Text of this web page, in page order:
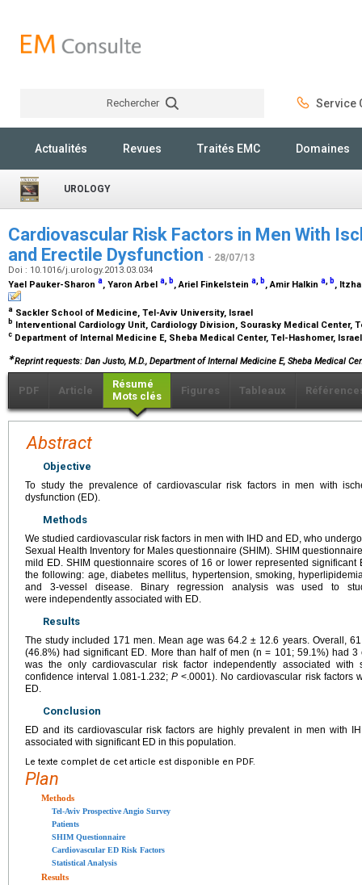
Rechercher Service
Actualités Revues Traités EMC Domaines
UROLOGY
Cardiovascular Risk Factors in Men With
and Erectile Dysfunction - 28/07/13
Doi : 10.1016/j.urology.2013.03.034
Yael Pauker-Sharon a, Yaron Arbel a b, Ariel Finkelstein a b, Amir Halkin a b,
a Sackler School of Medicine, Tel-Aviv University, Israel
b Interventional Cardiology Unit, Cardiology Division, Sourasky Medical Center,
c Department of Internal Medicine E, Sheba Medical Center, Tel-Hashomer,
∗Reprint requests: Dan Justo, M.D., Department of Internal Medicine E, Sheba Medical
PDF Article
Résumé
Mots clés
Figures Tableaux
Abstract
Objective
To study the prevalence of cardiovascular risk factors in men with
dysfunction (ED).
Methods
We studied cardiovascular risk factors in men with IHD and ED, who
Sexual Health Inventory for Males questionnaire (SHIM). SHIM
mild ED. SHIM questionnaire scores of 16 or lower represented
the following: age, diabetes mellitus, hypertension, smoking,
and 3-vessel disease. Binary regression analysis was used to
were independently associated with ED.
Results
The study included 171 men. Mean age was 64.2 ± 12.6 years. Overall,
(46.8%) had significant ED. More than half of men (n = 101; 59.1%) had
was the only cardiovascular risk factor independently associated
confidence interval 1.081-1.232;P <.0001). No cardiovascular risk factors
ED.
Conclusion
ED and its cardiovascular risk factors are highly prevalent in men with
associated with significant ED in this population.
Le texte complet de cet article est disponible en PDF.
Plan
Methods
Tel-Aviv Prospective Angio Survey
Patients
SHIM Questionnaire
Cardiovascular ED Risk Factors
Statistical Analysis
Results